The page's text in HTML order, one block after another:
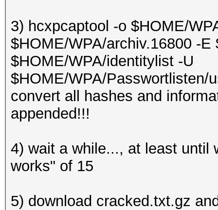
3) hcxpcaptool -o $HOME/
$HOME/WPA/archiv.16800 -
$HOME/WPA/identitylist -U
$HOME/WPA/Passwortlisten/
convert all hashes and
appended!!!
4) wait a while..., at least until
works" of 15
5) download cracked.txt.gz